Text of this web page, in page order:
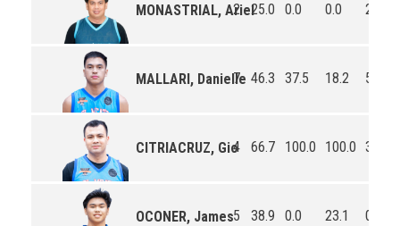
MONASTRIAL, Ariel
2 25.0 0.0 0.0 2.5
MALLARI, Danielle
7 46.3 37.5 18.2 5.1
CITRIACRUZ, Gio4 66.7 100.0 100.0 3.5
OCONER, James5 38.9 0.0 23.1 0.6